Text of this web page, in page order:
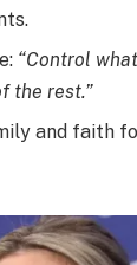
“Control
the rest.”
and faith